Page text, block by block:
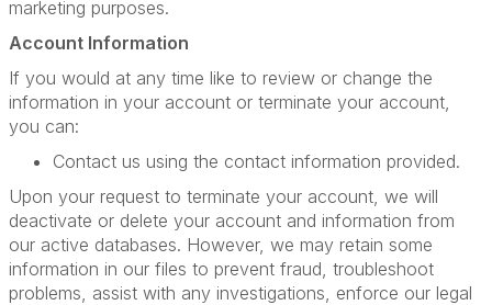
marketing purposes.
Account Information
If you would at any time like to review or change the
information in your account or terminate your account,
you can:
Contact us using the contact information provided.
Upon your request to terminate your account, we will
deactivate or delete your account and information from
our active databases. However, we may retain some
information in our files to prevent fraud, troubleshoot
problems, assist with any investigations, enforce our legal